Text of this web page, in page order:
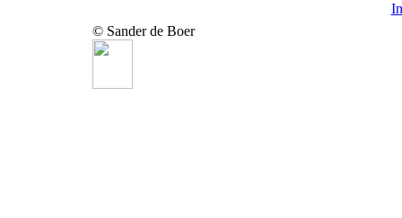
© Sander de Boer